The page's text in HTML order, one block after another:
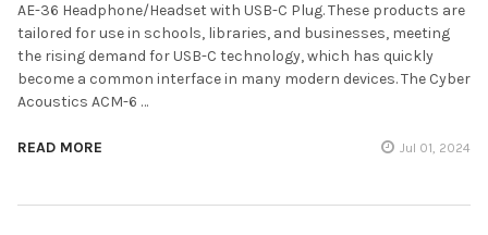
AE-36 Headphone/Headset with USB-C Plug. These products are
tailored for use in schools, libraries, and businesses, meeting
the rising demand for USB-C technology, which has quickly
become a common interface in many modern devices. The Cyber
Acoustics ACM-6 …
READ MORE Jul 01, 2024